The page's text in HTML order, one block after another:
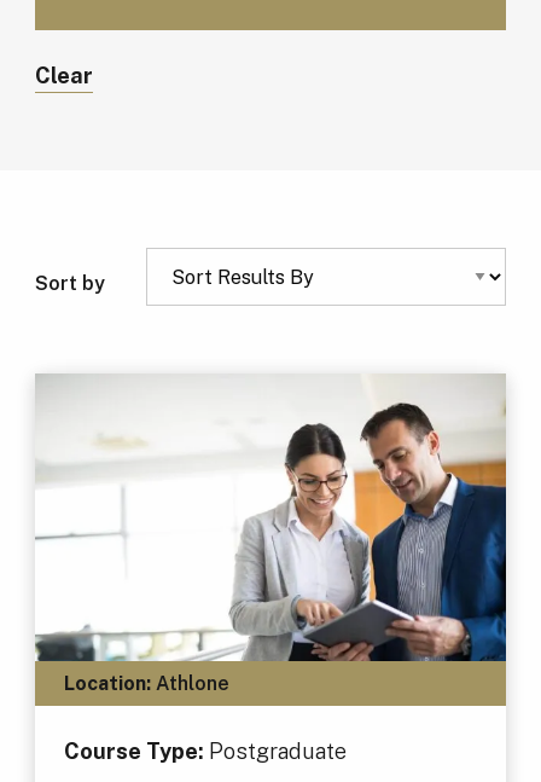
Clear
Sort by
Location:Athlone
Course Type: Postgraduate